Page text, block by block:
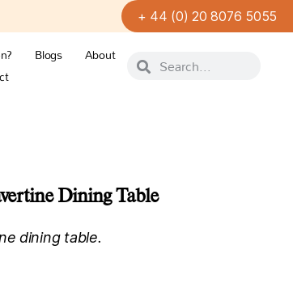
+ 44 (0) 20 8076 5055
Blogs
About
Dining Table
dining table.